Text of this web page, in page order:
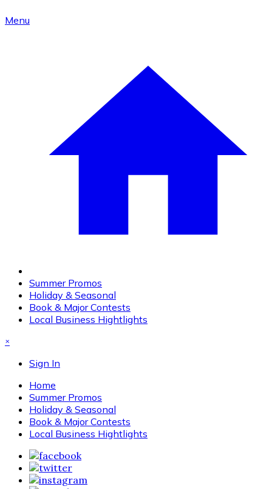
Menu
Summer Promos
Holiday & Seasonal
Book & Major Contests
Local Business Hightlights
×
Sign In
Home
Summer Promos
Holiday & Seasonal
Book & Major Contests
Local Business Hightlights